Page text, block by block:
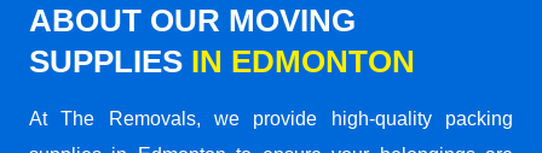
ABOUT OUR MOVING
SUPPLIES IN EDMONTON
At The Removals, we provide high-quality packing